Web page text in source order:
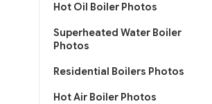
Hot Oil Boiler Photos
Superheated Water Boiler
Photos
Residential Boilers Photos
Hot Air Boiler Photos